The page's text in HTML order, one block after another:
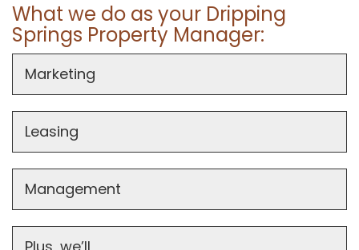
What we do as your Dripping
Springs Property Manager:
Marketing
Leasing
Management